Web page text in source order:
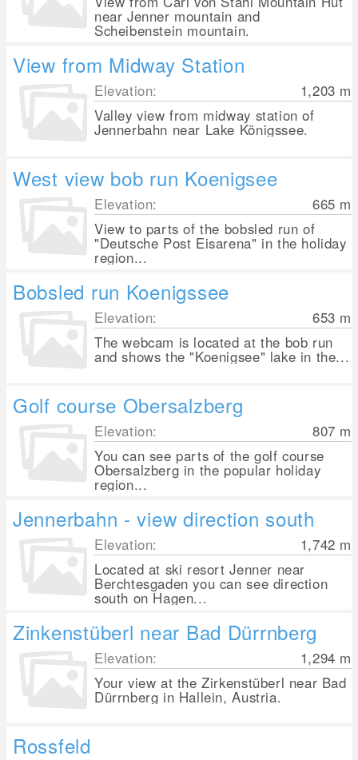
near Jenner mountain and
Scheibenstein mountain.
View from Midway Station
Elevation: 1,203 m
Valley view from midway station of
Jennerbahn near Lake Königssee.
West view bob run Koenigsee
Elevation: 665 m
View to parts of the bobsled run of
"Deutsche Post Eisarena" in the holiday
region...
Bobsled run Koenigssee
Elevation: 653 m
The webcam is located at the bob run
and shows the "Koenigsee" lake in the...
Golf course Obersalzberg
Elevation: 807 m
You can see parts of the golf course
Obersalzberg in the popular holiday
region...
Jennerbahn - view direction south
Elevation: 1,742 m
Located at ski resort Jenner near
Berchtesgaden you can see direction
south on Hagen...
Zinkenstüberl near Bad Dürrnberg
Elevation: 1,294 m
Your view at the Zirkenstüberl near Bad
Dürrnberg in Hallein, Austria.
Rossfeld